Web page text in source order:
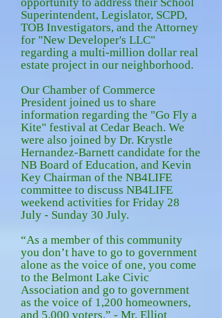
Superintendent, Legislator, SCPD,
TOB Investigators, and the Attorney
for "New Developer's LLC"
regarding a multi-million dollar real
estate project in our neighborhood.
Our Chamber of Commerce
President joined us to share
information regarding the "Go Fly a
Kite" festival at Cedar Beach. We
were also joined by Dr. Krystle
Hernandez-Barnett candidate for the
NB Board of Education, and Kevin
Key Chairman of the NB4LIFE
committee to discuss NB4LIFE
weekend activities for Friday 28
July - Sunday 30 July.
“As a member of this community
you don’t have to go to government
alone as the voice of one, you come
to the Belmont Lake Civic
Association and go to government
as the voice of 1,200 homeowners,
and 5,000 voters.” - Mr. Elliot